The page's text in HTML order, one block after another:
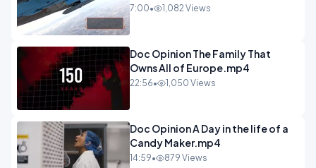
Unstoppable.mp4
7:00• 1,082 Views
Doc Opinion The Family That
Owns All of Europe.mp4
22:56• 1,050 Views
Doc Opinion A Day in the life of a
Candy Maker.mp4
14:59• 879 Views